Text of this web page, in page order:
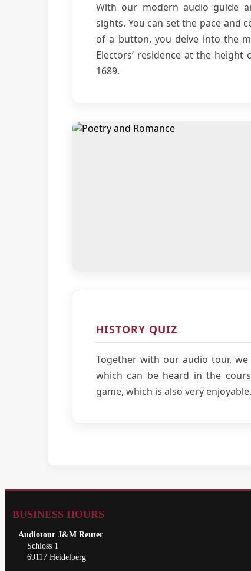
With our modern audio guide
sights. You can set the pace and
of a button, you delve into the
Electors’ residence at the
1689.
HISTORY QUIZ
Together with our audio tour,
which can be heard in the
game, which is also very enjoyable.
BUSINESS HOURS
Audiotour J&M Reuter
Schloss 1
69117 Heidelberg